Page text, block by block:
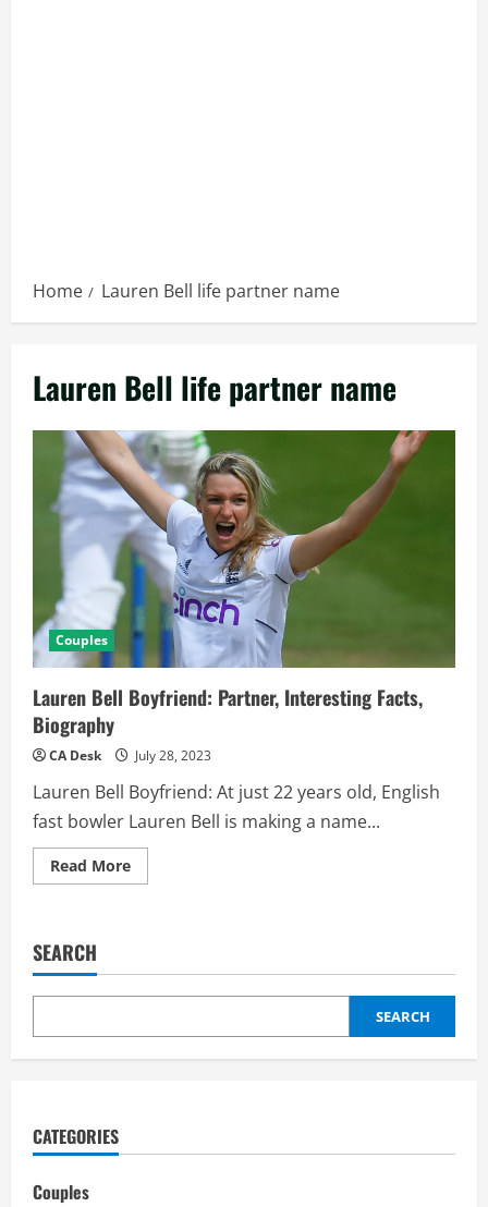
Home Lauren Bell life partner name
Lauren Bell life partner name
Couples
Lauren Bell Boyfriend: Partner, Interesting Facts,
Biography
CA Desk July 28, 2023
Lauren Bell Boyfriend: At just 22 years old, English
fast bowler Lauren Bell is making a name...
Read MoreRead
more
Interesting
Biography
SEARCH
SEARCH
CATEGORIES
Couples